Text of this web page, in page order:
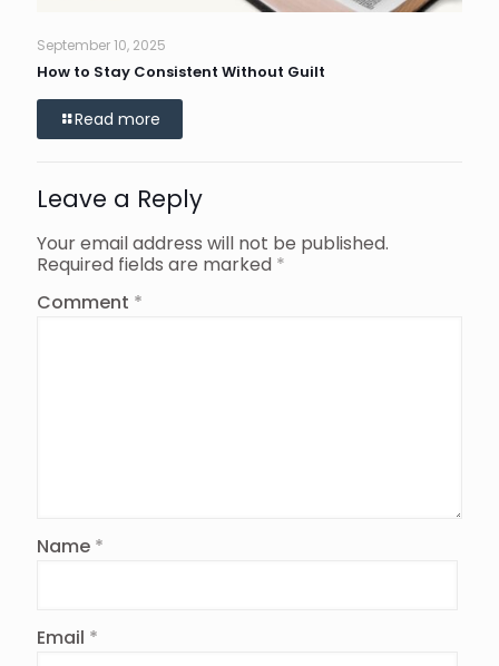
September 10, 2025
How to Stay Consistent Without Guilt
Read more
Leave a Reply
Your email address will not be published.
Required fields are marked *
Comment *
Name *
Email *